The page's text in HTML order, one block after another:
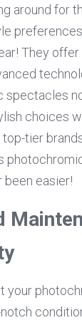
around for
They
spectacles
choices
tier
been easier!
your